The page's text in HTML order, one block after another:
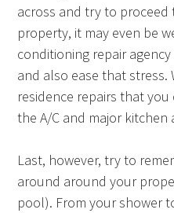
across and try to
property, it may even be
conditioning repair
and also ease that stress.
residence repairs that
the A/C and major
Last, however, try to
around around your
pool). From your shower